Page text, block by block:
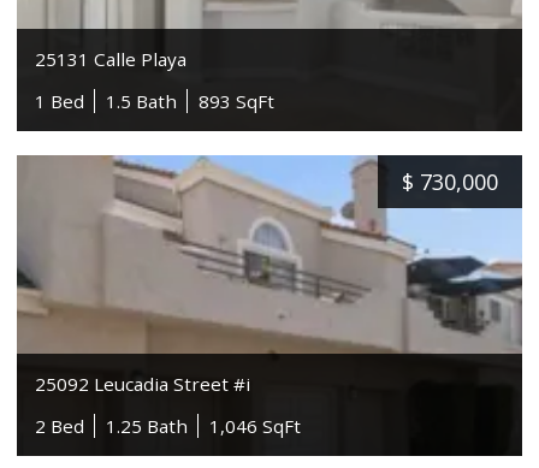
25131 Calle Playa
1 Bed
1.5 Bath 893 SqFt
$ 730,000
25092 Leucadia Street #i
2 Bed
1.25 Bath 1,046 SqFt